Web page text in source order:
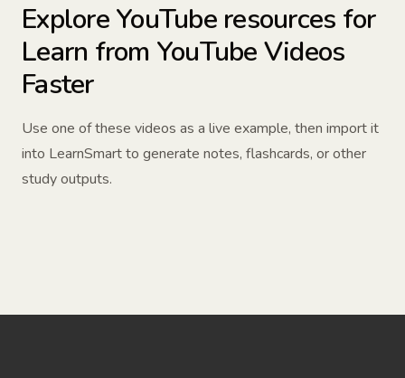
Explore YouTube resources for
Learn from YouTube Videos
Faster
Use one of these videos as a live example, then import it
into LearnSmart to generate notes, flashcards, or other
study outputs.